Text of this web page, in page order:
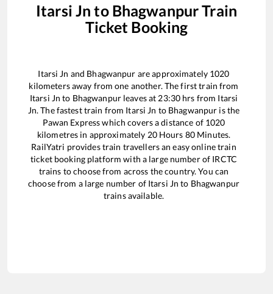
Itarsi Jn to BhagwanpurTrain
Ticket Booking
Itarsi Jn and Bhagwanpur are approximately 1020
kilometers away from one another. The first train from
Itarsi Jn to Bhagwanpurleaves at 23:30 hrs from Itarsi
Jn. The fastest train from Itarsi Jn to Bhagwanpur is the
Pawan Expresswhich covers a distance of 1020
kilometres in approximately 20Hours 80 Minutes.
RailYatri provides train travellers an easy online train
ticket booking platform with a large number of IRCTC
trains to choose from across the country. You can
choose from a large number of Itarsi Jn to Bhagwanpur
trains available.